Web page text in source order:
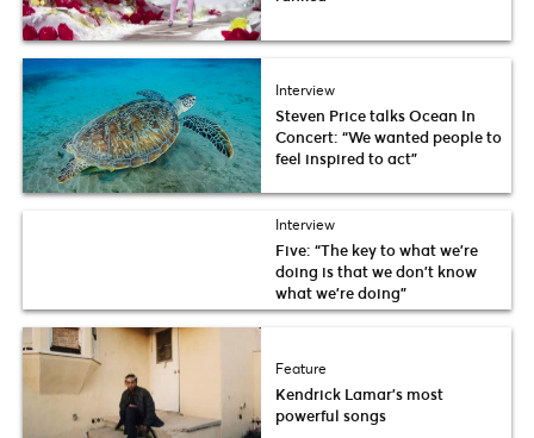
Interview
Steven Price talks Ocean In
Concert: “We wanted people to
feel inspired to act”
Interview
Five: “The key to what we’re
doing is that we don’t know
what we’re doing”
Feature
Kendrick Lamar’s most
powerful songs